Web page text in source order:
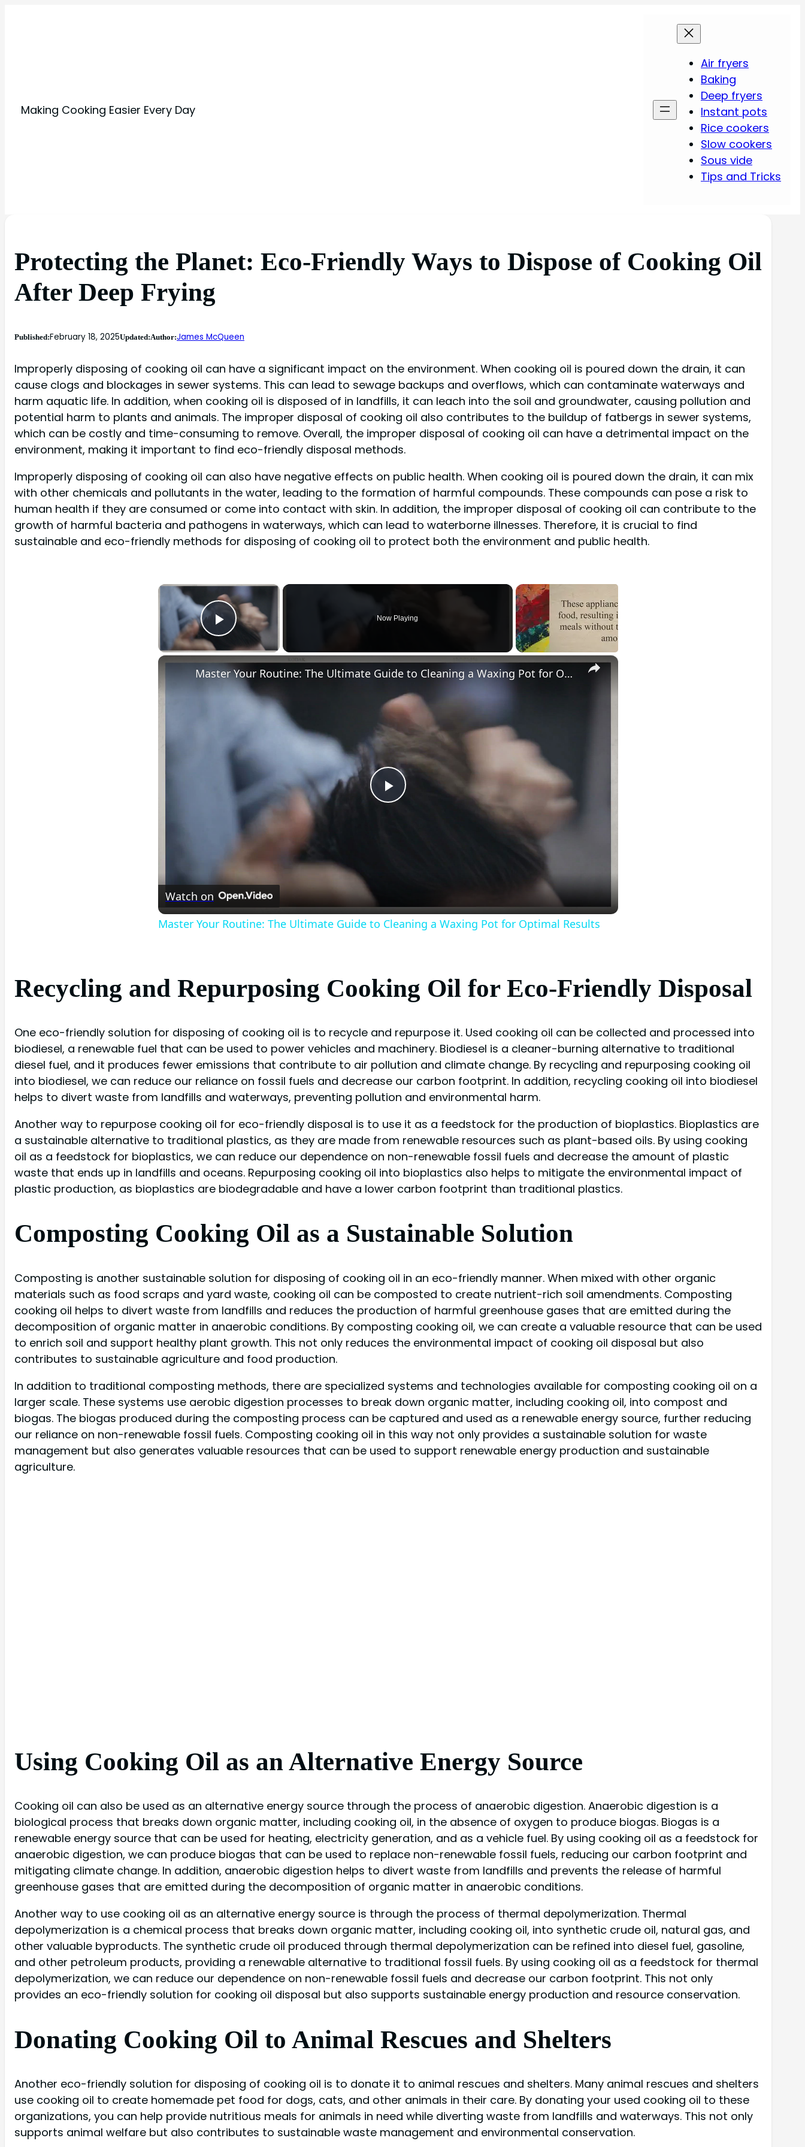
Making Cooking Easier Every Day
Air fryers
Baking
Deep fryers
Instant pots
Rice cookers
Slow cookers
Sous vide
Tips and Tricks
Protecting the Planet: Eco-Friendly Ways to Dispose of Cooking Oil
After Deep Frying
Published:February 18, 2025Updated:Author:James McQueen
Improperly disposing of cooking oil can have a significant impact on the environment. When cooking oil is poured down the drain, it can
cause clogs and blockages in sewer systems. This can lead to sewage backups and overflows, which can contaminate waterways and
harm aquatic life. In addition, when cooking oil is disposed of in landfills, it can leach into the soil and groundwater, causing pollution and
potential harm to plants and animals. The improper disposal of cooking oil also contributes to the buildup of fatbergs in sewer systems,
which can be costly and time-consuming to remove. Overall, the improper disposal of cooking oil can have a detrimental impact on the
environment, making it important to find eco-friendly disposal methods.
Improperly disposing of cooking oil can also have negative effects on public health. When cooking oil is poured down the drain, it can mix
with other chemicals and pollutants in the water, leading to the formation of harmful compounds. These compounds can pose a risk to
human health if they are consumed or come into contact with skin. In addition, the improper disposal of cooking oil can contribute to the
growth of harmful bacteria and pathogens in waterways, which can lead to waterborne illnesses. Therefore, it is crucial to find
sustainable and eco-friendly methods for disposing of cooking oil to protect both the environment and public health.
×
Play Video
Now Playing
×
Play
Master Your Routine: The Ultimate Guide to Cleaning a Waxing Pot for Optimal Results
Watch on
Master Your Routine: The Ultimate Guide to Cleaning a Waxing Pot for Optimal Results
Recycling and Repurposing Cooking Oil for Eco-Friendly Disposal
One eco-friendly solution for disposing of cooking oil is to recycle and repurpose it. Used cooking oil can be collected and processed into
biodiesel, a renewable fuel that can be used to power vehicles and machinery. Biodiesel is a cleaner-burning alternative to traditional
diesel fuel, and it produces fewer emissions that contribute to air pollution and climate change. By recycling and repurposing cooking oil
into biodiesel, we can reduce our reliance on fossil fuels and decrease our carbon footprint. In addition, recycling cooking oil into biodiesel
helps to divert waste from landfills and waterways, preventing pollution and environmental harm.
Another way to repurpose cooking oil for eco-friendly disposal is to use it as a feedstock for the production of bioplastics. Bioplastics are
a sustainable alternative to traditional plastics, as they are made from renewable resources such as plant-based oils. By using cooking
oil as a feedstock for bioplastics, we can reduce our dependence on non-renewable fossil fuels and decrease the amount of plastic
waste that ends up in landfills and oceans. Repurposing cooking oil into bioplastics also helps to mitigate the environmental impact of
plastic production, as bioplastics are biodegradable and have a lower carbon footprint than traditional plastics.
Composting Cooking Oil as a Sustainable Solution
Composting is another sustainable solution for disposing of cooking oil in an eco-friendly manner. When mixed with other organic
materials such as food scraps and yard waste, cooking oil can be composted to create nutrient-rich soil amendments. Composting
cooking oil helps to divert waste from landfills and reduces the production of harmful greenhouse gases that are emitted during the
decomposition of organic matter in anaerobic conditions. By composting cooking oil, we can create a valuable resource that can be used
to enrich soil and support healthy plant growth. This not only reduces the environmental impact of cooking oil disposal but also
contributes to sustainable agriculture and food production.
In addition to traditional composting methods, there are specialized systems and technologies available for composting cooking oil on a
larger scale. These systems use aerobic digestion processes to break down organic matter, including cooking oil, into compost and
biogas. The biogas produced during the composting process can be captured and used as a renewable energy source, further reducing
our reliance on non-renewable fossil fuels. Composting cooking oil in this way not only provides a sustainable solution for waste
management but also generates valuable resources that can be used to support renewable energy production and sustainable
agriculture.
Using Cooking Oil as an Alternative Energy Source
Cooking oil can also be used as an alternative energy source through the process of anaerobic digestion. Anaerobic digestion is a
biological process that breaks down organic matter, including cooking oil, in the absence of oxygen to produce biogas. Biogas is a
renewable energy source that can be used for heating, electricity generation, and as a vehicle fuel. By using cooking oil as a feedstock for
anaerobic digestion, we can produce biogas that can be used to replace non-renewable fossil fuels, reducing our carbon footprint and
mitigating climate change. In addition, anaerobic digestion helps to divert waste from landfills and prevents the release of harmful
greenhouse gases that are emitted during the decomposition of organic matter in anaerobic conditions.
Another way to use cooking oil as an alternative energy source is through the process of thermal depolymerization. Thermal
depolymerization is a chemical process that breaks down organic matter, including cooking oil, into synthetic crude oil, natural gas, and
other valuable byproducts. The synthetic crude oil produced through thermal depolymerization can be refined into diesel fuel, gasoline,
and other petroleum products, providing a renewable alternative to traditional fossil fuels. By using cooking oil as a feedstock for thermal
depolymerization, we can reduce our dependence on non-renewable fossil fuels and decrease our carbon footprint. This not only
provides an eco-friendly solution for cooking oil disposal but also supports sustainable energy production and resource conservation.
Donating Cooking Oil to Animal Rescues and Shelters
Another eco-friendly solution for disposing of cooking oil is to donate it to animal rescues and shelters. Many animal rescues and shelters
use cooking oil to create homemade pet food for dogs, cats, and other animals in their care. By donating your used cooking oil to these
organizations, you can help provide nutritious meals for animals in need while diverting waste from landfills and waterways. This not only
supports animal welfare but also contributes to sustainable waste management and environmental conservation.